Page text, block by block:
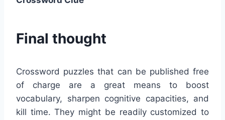
Final thought
Crossword puzzles that can be published free
of charge are a great means to boost
vocabulary, sharpen cognitive capacities, and
kill time. They might be readily customized to